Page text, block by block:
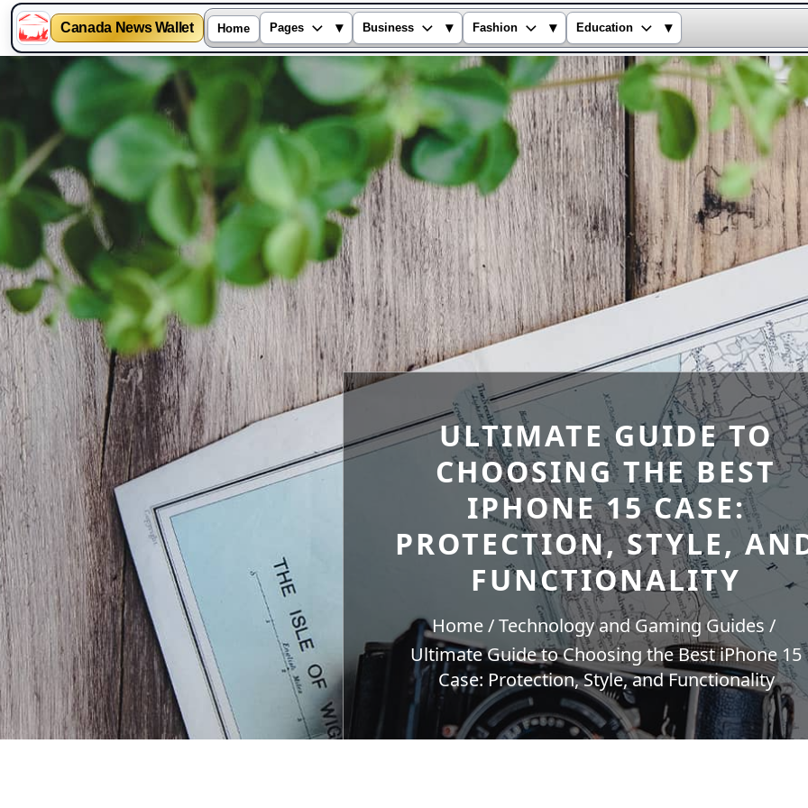
Canada News Wallet Home Pages ▾ Business ▾ Fashion ▾ Education ▾
Skip
ULTIMATE GUIDE TO
CHOOSING THE BEST
IPHONE 15 CASE:
PROTECTION, STYLE,
FUNCTIONALITY
Home
Technology and Gaming Guides
Ultimate Guide to Choosing the Best iPhone 15
Case: Protection, Style, and Functionality